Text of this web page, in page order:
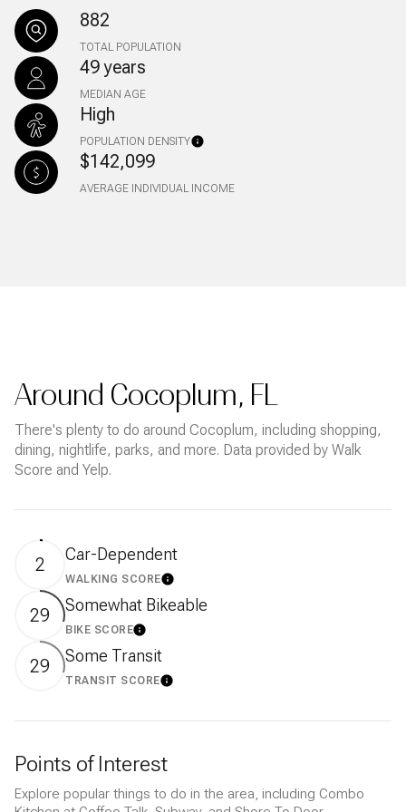
882
TOTAL POPULATION
49 years
MEDIAN AGE
High
POPULATION DENSITY
$142,099
AVERAGE INDIVIDUAL INCOME
Around Cocoplum, FL
There's plenty to do around Cocoplum, including shopping,
dining, nightlife, parks, and more. Data provided by Walk
Score and Yelp.
2 Car-Dependent
WALKING SCORELEARN MORE
29 Somewhat Bikeable
BIKE SCORELEARN MORE
29 Some Transit
TRANSIT SCORELEARN MORE
Points of Interest
Explore popular things to do in the area, including Combo